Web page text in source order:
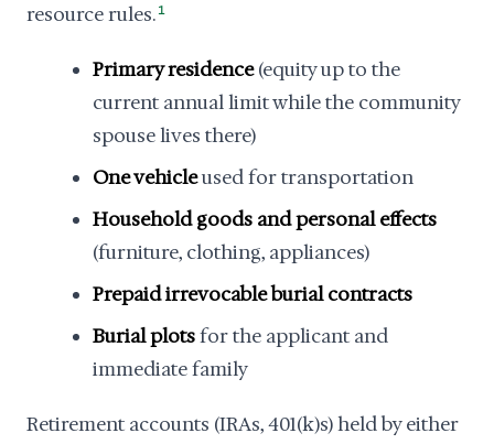
resource rules. 1
Primary residence(equity up to the
current annual limit while the community
spouse lives there)
One vehicleused for transportation
Household goods and personal effects
(furniture, clothing, appliances)
Prepaid irrevocable burial contracts
Burial plotsfor the applicant and
immediate family
Retirement accounts (IRAs, 401(k)s) held by either